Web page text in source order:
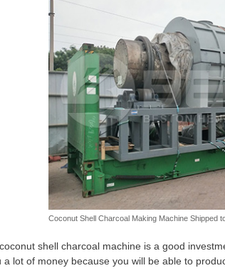
Coconut Shell Charcoal Making Machine Shipped
shell charcoal machine is a good
a lot of money because you will be able to